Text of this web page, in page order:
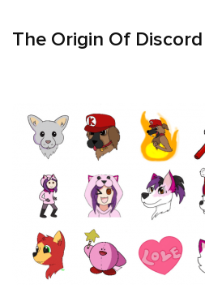
The Origin Of Discord